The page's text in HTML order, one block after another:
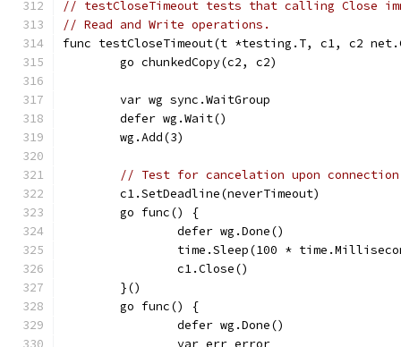
// testCloseTimeout tests that calling Close
// Read and Write operations.
func testCloseTimeout(t *testing.T, c1, c2
	go chunkedCopy(c2, c2)
	var wg sync.WaitGroup
	defer wg.Wait()
	wg.Add(3)
// Test for cancelation upon
	c1.SetDeadline(neverTimeout)
	go func() {
		defer wg.Done()
time.Sleep(100 *
		c1.Close()
	}()
	go func() {
		defer wg.Done()
		var err error